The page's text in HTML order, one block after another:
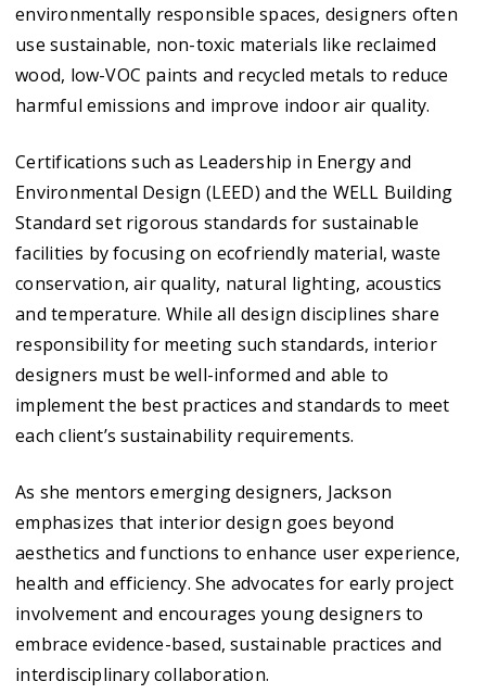
environmentally responsible spaces, designers often
use sustainable, non-toxic materials like reclaimed
wood, low-VOC paints and recycled metals to reduce
harmful emissions and improve indoor air quality.
Certifications such as Leadership in Energy and
Environmental Design (LEED) and the WELL Building
Standard set rigorous standards for sustainable
facilities by focusing on ecofriendly material, waste
conservation, air quality, natural lighting, acoustics
and temperature. While all design disciplines share
responsibility for meeting such standards, interior
designers must be well-informed and able to
implement the best practices and standards to meet
each client’s sustainability requirements.
As she mentors emerging designers, Jackson
emphasizes that interior design goes beyond
aesthetics and functions to enhance user experience,
health and efficiency. She advocates for early project
involvement and encourages young designers to
embrace evidence-based, sustainable practices and
interdisciplinary collaboration.